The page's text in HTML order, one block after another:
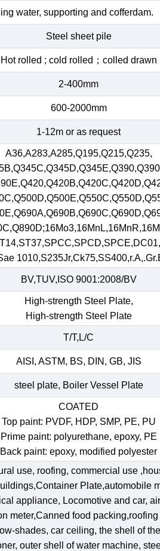
water, supporting and cofferdam.
Steel sheet pile
Hot rolled ; cold rolled；colled drawn
2-400mm
600-2000mm
1-12m or as request
A36,A283,A285,Q195,Q215,Q235,
BV,TUV,ISO 9001:2008/BV
High-strength Steel Plate,
High-strength Steel Plate
T/T,L/C
AISI, ASTM, BS, DIN, GB, JIS
steel plate, Boiler Vessel Plate
COATED
Top paint: PVDF, HDP, SMP, PE, PU
Prime paint: polyurethane, epoxy, PE
Back paint: epoxy, modified polyester
use, roofing, commercial use
Plate,automobile
appliance, Locomotive and car,
meter,Canned food packing,roofing
shades, car ceiling, the shell of
outer shell of water machine,